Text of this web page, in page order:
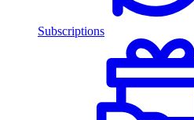
Subscriptions